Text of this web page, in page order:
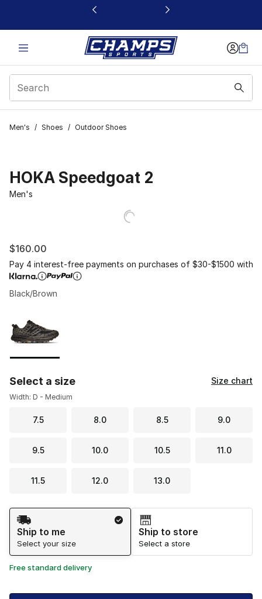
This link will open in a new window
Men's / Shoes / Outdoor Shoes
HOKA Speedgoat 2
Men's
$160.00
Pay 4 interest-free payments on purchases of $30-$1500 with
Black/Brown
Select a size Size chart
Width: D - Medium
7.5 8.0 8.5 9.0
9.5 10.0 10.5 11.0
11.5 12.0 13.0
Shipping Method
Ship to me
Select your size
Ship to store
Select a store
Free standard delivery